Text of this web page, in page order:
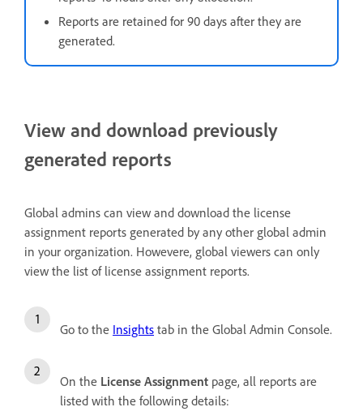
Reports are retained for 90 days after they are
generated.
View and download previously
generated reports
Global admins can view and download the license
assignment reports generated by any other global admin
in your organization. Howevere, global viewers can only
view the list of license assignment reports.
Go to the Insights tab in the Global Admin Console.
On the License Assignment page, all reports are
listed with the following details: